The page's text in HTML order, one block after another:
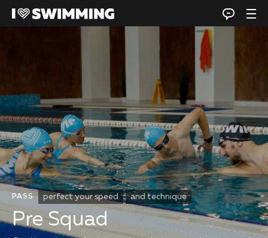
PASS perfect your speed and technique
Pre Squad